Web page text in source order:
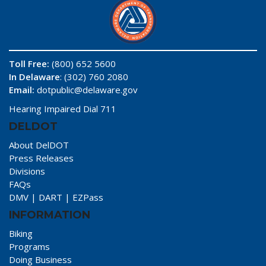
Toll Free: (800) 652 5600
In Delaware: (302) 760 2080
Email: dotpublic@delaware.gov
Hearing Impaired Dial 711
DELDOT
About DelDOT
Press Releases
Divisions
FAQs
DMV | DART | EZPass
INFORMATION
Biking
Programs
Doing Business